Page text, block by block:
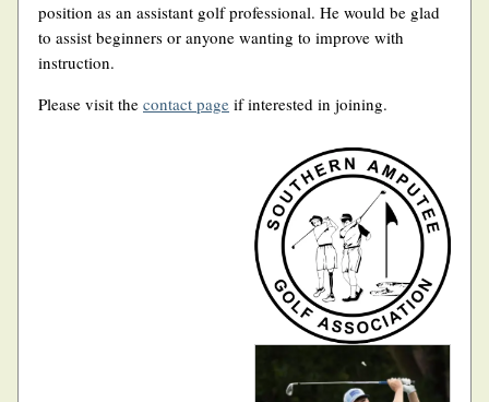
position as an assistant golf professional. He would be glad
to assist beginners or anyone wanting to improve with
instruction.
Please visit the contact page if interested in joining.